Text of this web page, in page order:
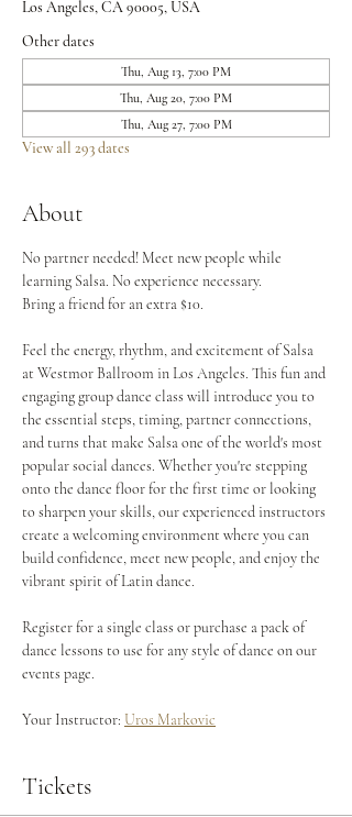
Los Angeles, CA 90005, USA
Other dates
Thu, Aug 13, 7:00 PM
Thu, Aug 20, 7:00 PM
Thu, Aug 27, 7:00 PM
View all 293 dates
About
No partner needed! Meet new people while
learning Salsa. No experience necessary.
Bring a friend for an extra $10.
Feel the energy, rhythm, and excitement of Salsa
at Westmor Ballroom in Los Angeles. This fun and
engaging group dance class will introduce you to
the essential steps, timing, partner connections,
and turns that make Salsa one of the world's most
popular social dances. Whether you're stepping
onto the dance floor for the first time or looking
to sharpen your skills, our experienced instructors
create a welcoming environment where you can
build confidence, meet new people, and enjoy the
vibrant spirit of Latin dance.
Register for a single class or purchase a pack of
dance lessons to use for any style of dance on our
events page.
Your Instructor: Uros Markovic
Tickets